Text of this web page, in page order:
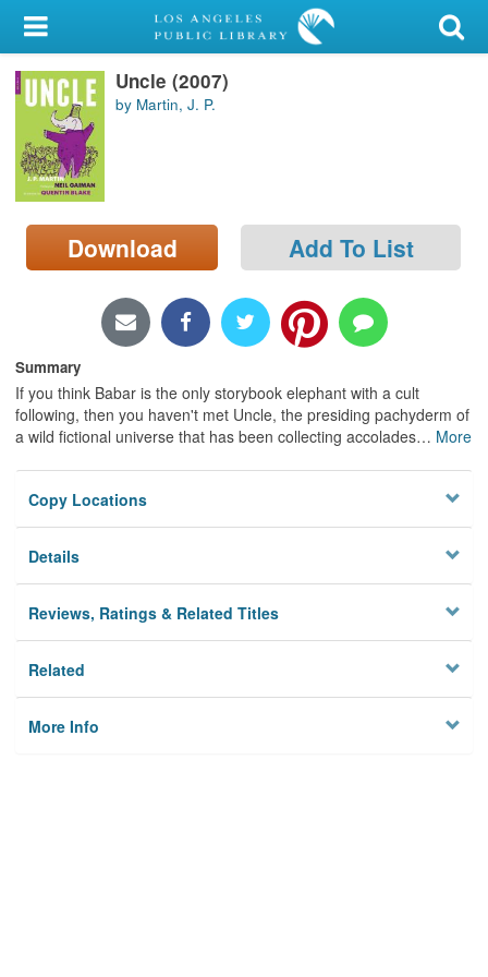
My Account
Library Card
Sign In
Search
Locations/Hours (external
page)
Uncle (2007)
by Martin, J. P.
Download Add To List
Summary
If you think Babar is the only storybook elephant with a cult
following, then you haven't met Uncle, the presiding pachyderm of
a wild fictional universe that has been collecting accolades… More
Copy Locations
Details
Reviews, Ratings & Related Titles
Related
More Info